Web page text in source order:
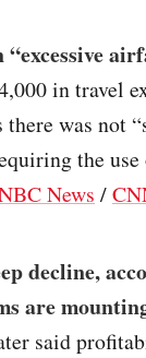
in travel
was not
the
News /
decline,
are
said